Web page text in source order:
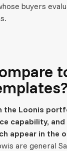
buyers
the Loonis
capability, and
appear in the
are general